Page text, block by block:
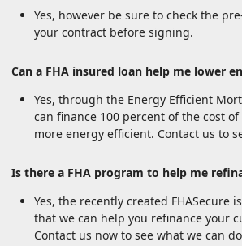
Yes, however be sure to check the
your contract before signing.
Can a FHA insured loan help me lower
Yes, through the Energy Efficient
can finance 100 percent of the cost
more energy efficient. Contact us to
Is there a FHA program to help me
Yes, the recently created FHASecure
that we can help you refinance your
Contact us now to see what we can